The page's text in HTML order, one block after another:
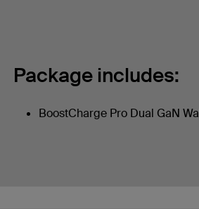
Package includes:
BoostCharge Pro Dual GaN